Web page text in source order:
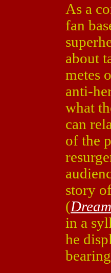
As a
fan
about
metes
anti-
what
can
of the
story
(
in a
he